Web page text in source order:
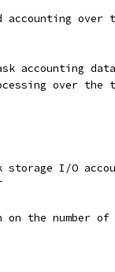
accounting over
accounting
over the
storage I/O
on the number